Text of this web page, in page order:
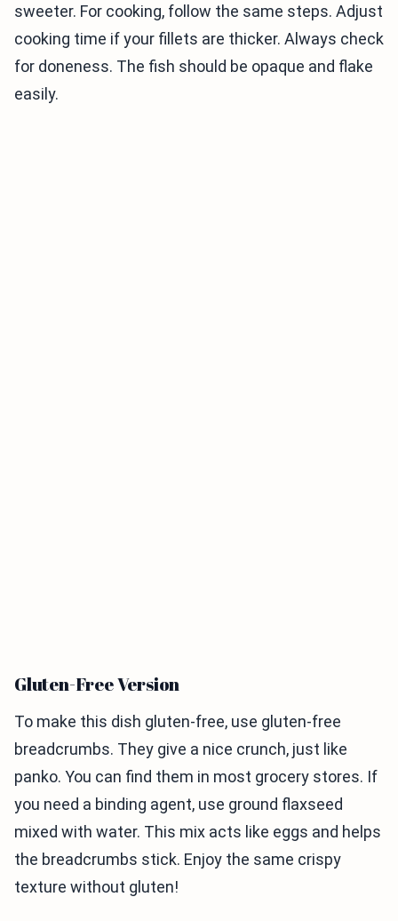
sweeter. For cooking, follow the same steps. Adjust
cooking time if your fillets are thicker. Always check
for doneness. The fish should be opaque and flake
easily.
Gluten-Free Version
To make this dish gluten-free, use gluten-free
breadcrumbs. They give a nice crunch, just like
panko. You can find them in most grocery stores. If
you need a binding agent, use ground flaxseed
mixed with water. This mix acts like eggs and helps
the breadcrumbs stick. Enjoy the same crispy
texture without gluten!